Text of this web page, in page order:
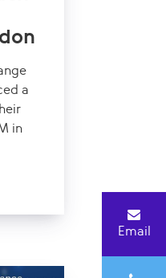
a
in
Email